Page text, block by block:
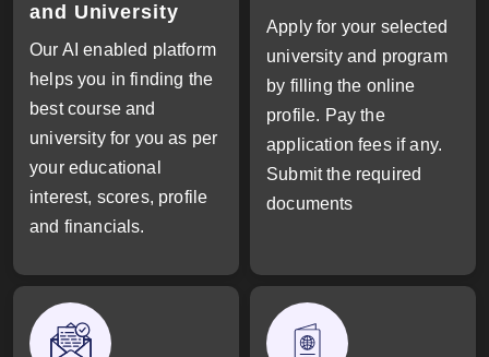
and University
Our AI enabled platform
helps you in finding the
best course and
university for you as per
your educational
interest, scores, profile
and financials.
Apply for your selected
university and program
by filling the online
profile. Pay the
application fees if any.
Submit the required
documents